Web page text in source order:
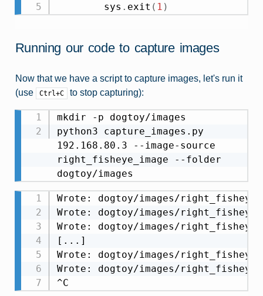
        sys
. exit ( 1 )
Running our code to capture images
Now that we have a script to capture images, let's run it
(use
Ctrl+C to stop capturing):
mkdir -p dogtoy/images
python3 capture_images.py
192.168.80.3 --image-source
right_fisheye_image --folder
Wrote: dogtoy/images/
Wrote: dogtoy/images/
Wrote: dogtoy/images/
[...]
Wrote: dogtoy/images/
Wrote: dogtoy/images/